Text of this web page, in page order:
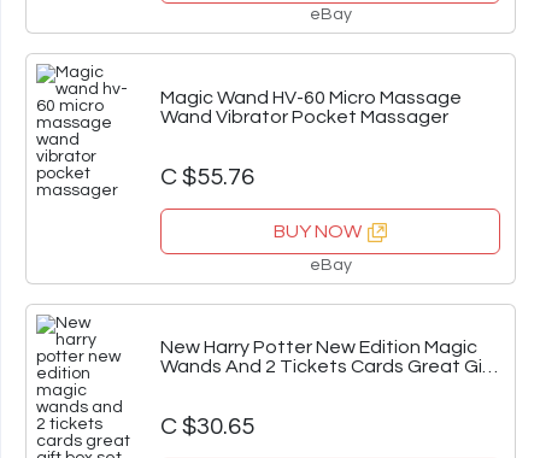
eBay
Magic Wand HV-60 Micro Massage
Wand Vibrator Pocket Massager
C $55.76
BUY NOW
eBay
New Harry Potter New Edition Magic
Wands And 2 Tickets Cards Great Gift
C $30.65